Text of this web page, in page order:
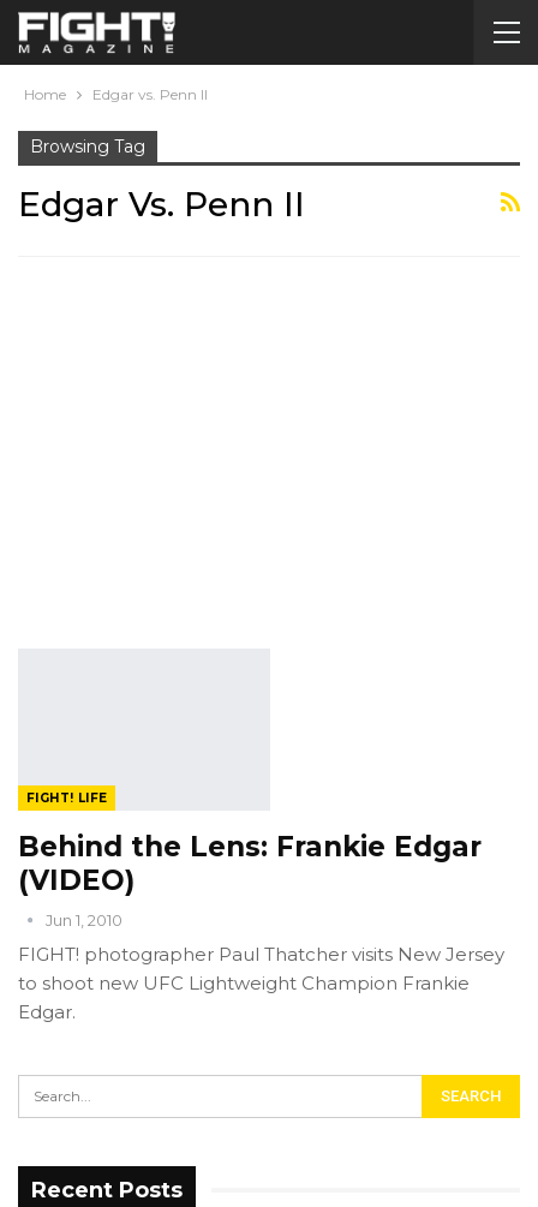
Home Edgar vs. Penn II
Browsing Tag
Edgar Vs. Penn II
FIGHT! LIFE
Behind the Lens: Frankie Edgar
(VIDEO)
Jun 1, 2010
FIGHT! photographer Paul Thatcher visits New Jersey
to shoot new UFC Lightweight Champion Frankie
Edgar.
Recent Posts